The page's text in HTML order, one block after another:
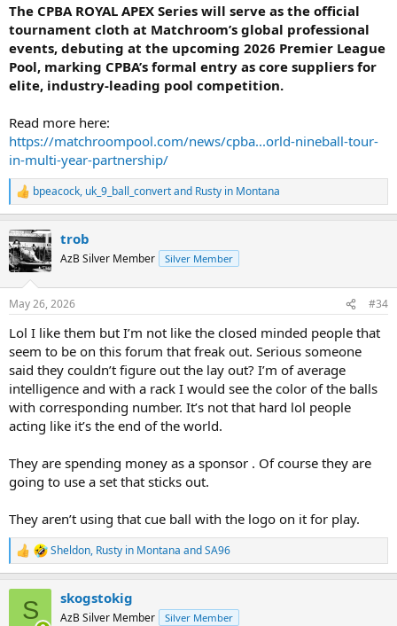
The CPBA ROYAL APEX Series will serve as the official
tournament cloth at Matchroom’s global professional
events, debuting at the upcoming 2026 Premier League
Pool, marking CPBA’s formal entry as core suppliers for
elite, industry-leading pool competition.
Read more here:
https://matchroompool.com/news/cpba...orld-nineball-tour-
in-multi-year-partnership/
R
e
c
t
i
s
bpeacock, uk_9_ball_convertand Rusty in Montana
trob
AzB Silver Member Silver Member
May 26, 2026 #34
Lol I like them but I’m not like the closed minded people that
seem to be on this forum that freak out. Serious someone
said they couldn’t figure out the lay out? I’m of average
intelligence and with a rack I would see the color of the balls
with corresponding number. It’s not that hard lol people
acting like it’s the end of the world.
They are spending money as a sponsor . Of course they are
going to use a set that sticks out.
They aren’t using that cue ball with the logo on it for play.
R
e
Sheldon, Rusty in Montana andSA96
S skogstokig
AzB Silver Member Silver Member